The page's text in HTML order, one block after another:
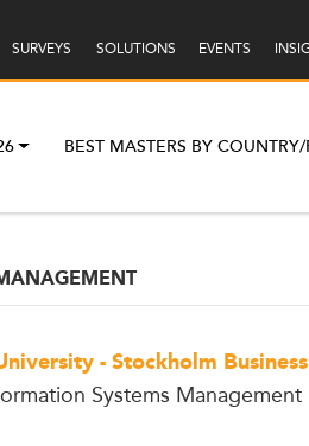
SURVEYS SOLUTIONS EVENTS
BEST MASTERS BY
- Stockholm
Systems Management